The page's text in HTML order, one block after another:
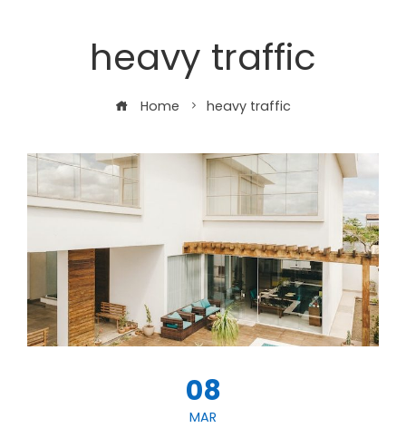
heavy traffic
Home heavy traffic
08
MAR